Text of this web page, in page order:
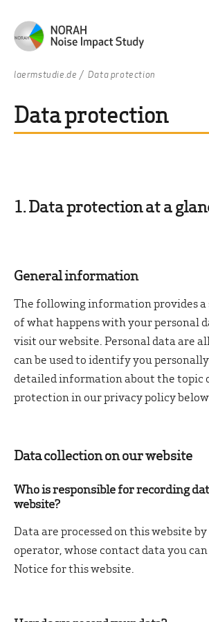
laermstudie.de Data protection
Data protection
1. Data protection at a
General information
The following information provides
of what happens with your personal
visit our website. Personal data are
can be used to identify you
detailed information about the topic
protection in our privacy policy below.
Data collection on our website
Who is responsible for recording
website?
Data are processed on this website
operator, whose contact data you
Notice for this website.